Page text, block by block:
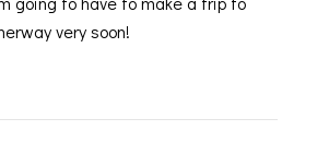
very soon!